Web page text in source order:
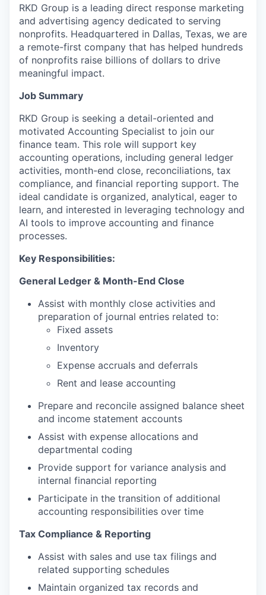
RKD Group is a leading direct response marketing
and advertising agency dedicated to serving
nonprofits. Headquartered in Dallas, Texas, we are
a remote-first company that has helped hundreds
of nonprofits raise billions of dollars to drive
meaningful impact.
Job Summary
RKD Group is seeking a detail-oriented and
motivated Accounting Specialist to join our
finance team. This role will support key
accounting operations, including general ledger
activities, month-end close, reconciliations, tax
compliance, and financial reporting support. The
ideal candidate is organized, analytical, eager to
learn, and interested in leveraging technology and
AI tools to improve accounting and finance
processes.
Key Responsibilities:
General Ledger & Month-End Close
Assist with monthly close activities and
preparation of journal entries related to:
Fixed assets
Inventory
Expense accruals and deferrals
Rent and lease accounting
Prepare and reconcile assigned balance sheet
and income statement accounts
Assist with expense allocations and
departmental coding
Provide support for variance analysis and
internal financial reporting
Participate in the transition of additional
accounting responsibilities over time
Tax Compliance & Reporting
Assist with sales and use tax filings and
related supporting schedules
Maintain organized tax records and